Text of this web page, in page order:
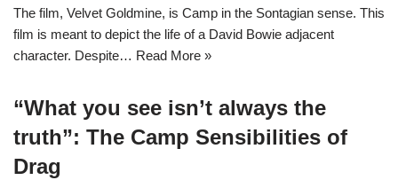
The film, Velvet Goldmine, is Camp in the Sontagian sense. This
film is meant to depict the life of a David Bowie adjacent
character. Despite… Read More »
“What you see isn’t always the
truth”: The Camp Sensibilities of
Drag